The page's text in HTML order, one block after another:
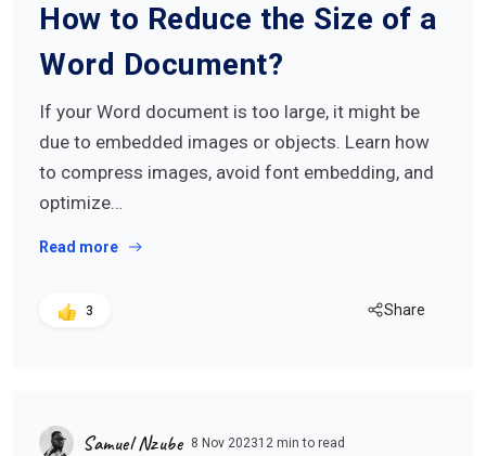
How to Reduce the Size of a
Word Document?
If your Word document is too large, it might be
due to embedded images or objects. Learn how
to compress images, avoid font embedding, and
optimize…
Read more
3 Share
Samuel Nzube 8 Nov 202312 min to read